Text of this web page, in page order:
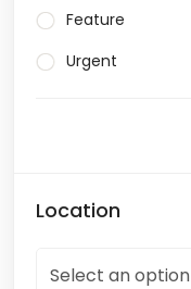
Feature
Urgent
Location
Select an option